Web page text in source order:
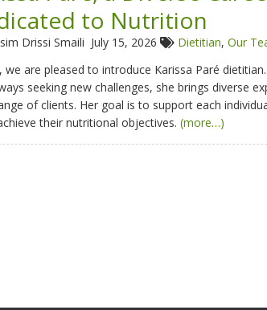
to Nutrition
Drissi Smaili July 15, 2026 Dietitian, Our
we are pleased to introduce Karissa Paré
seeking new challenges, she brings diverse
of clients. Her goal is to support each
their nutritional objectives. (more…)